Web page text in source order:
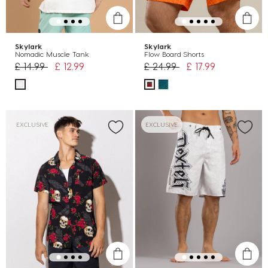
Skylark
Nomadic Muscle Tank
Price reduced from
£ 14.99to£ 12.99
Skylark
Flow Board Shorts
Price reduced from
£ 24.99to£ 17.99
EXCLUSIVE EXCLUSIVE